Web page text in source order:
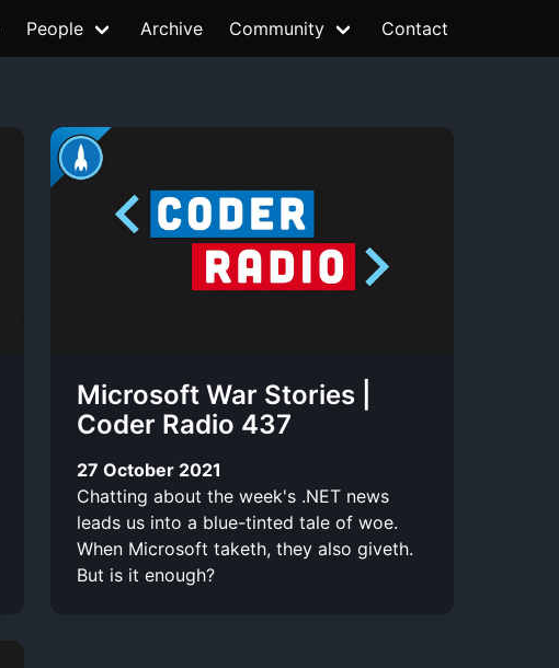
People Archive Community Contact
Microsoft War Stories |
Coder Radio 437
27 October 2021
Chatting about the week's .NET news
leads us into a blue-tinted tale of woe.
When Microsoft taketh, they also giveth.
But is it enough?